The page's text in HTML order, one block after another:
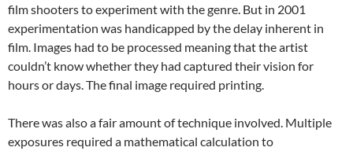
film shooters to experiment with the genre. But in 2001
experimentation was handicapped by the delay inherent in
film. Images had to be processed meaning that the artist
couldn’t know whether they had captured their vision for
hours or days. The final image required printing.
There was also a fair amount of technique involved. Multiple
exposures required a mathematical calculation to